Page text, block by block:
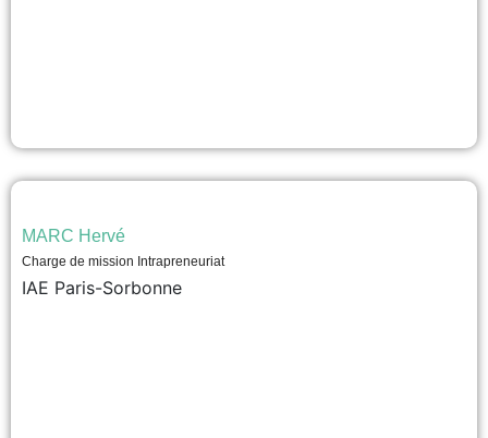
MARC Hervé
Charge de mission Intrapreneuriat
IAE Paris-Sorbonne